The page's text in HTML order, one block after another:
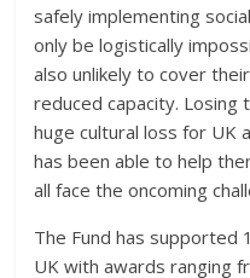
safely implementing
only be logistically
also unlikely to cover
reduced capacity.
huge cultural loss for UK
has been able to help
all face the oncoming
The Fund has supported
UK with awards ranging